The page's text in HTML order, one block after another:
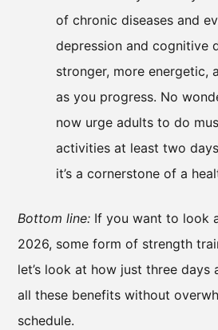
of chronic diseases and
depression and cognitive
stronger, more energetic,
as you progress. No
now urge adults to do
activities at least two
it’s a cornerstone of a
Bottom line: If you want to look
2026, some form of strength
let’s look at how just three days
all these benefits without
schedule.